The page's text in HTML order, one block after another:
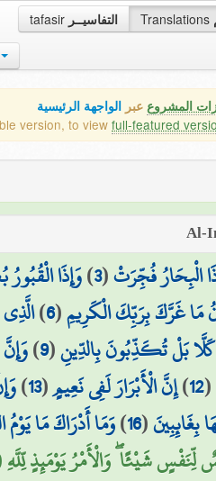
tafasir التفاسيــر Translations
المشروع عبر الواجهة الرئيسية
version, to view full-featured
الْبِحَارُ فُجِّرَتْ(
3
)وَإِذَا
مَا غَرَّكَ بِرَبِّكَ الْكَرِيمِ(
6
)
كَلَّا بَلْ تُكَذِّبُونَ بِالدِّينِ(
9
)
(
12
)إِنَّ الْأَبْرَارَ لَفِي نَعِيمٍ(
13
)
بِغَائِبِينَ(
16
)وَمَا أَدْرَاكَ مَا يَوْمُ
شَيْئًا ۖ وَالْأَمْرُ يَوْمَئِذٍ لِّلَّهِ